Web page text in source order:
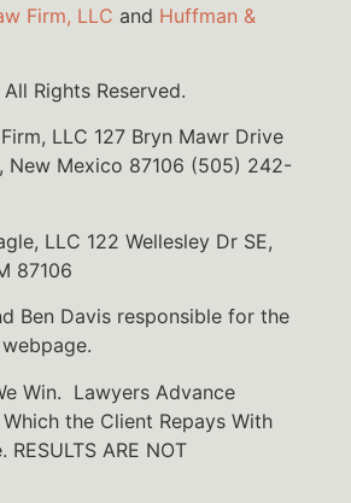
Firm, LLC and Huffman &
Rights Reserved.
LLC 127 Bryn Mawr Drive
New Mexico 87106 (505) 242-
LLC 122 Wellesley Dr SE,
87106
Ben Davis responsible for the
Win. Lawyers Advance
the Client Repays With
RESULTS ARE NOT